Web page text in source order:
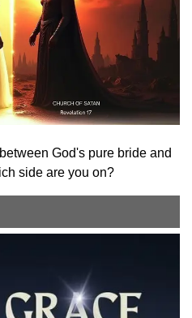
God's pure bride and
side are you on?